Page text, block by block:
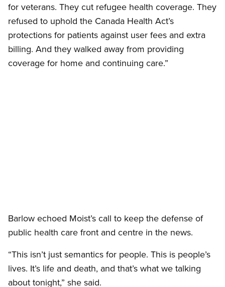
for veterans. They cut refugee health coverage. They
refused to uphold the Canada Health Act’s
protections for patients against user fees and extra
billing. And they walked away from providing
coverage for home and continuing care.”
Open image in modal
Barlow echoed Moist’s call to keep the defense of
public health care front and centre in the news.
“This isn’t just semantics for people. This is people’s
lives. It’s life and death, and that’s what we talking
about tonight,” she said.